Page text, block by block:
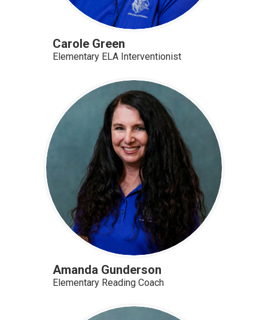
Carole Green
Elementary ELA Interventionist
Amanda Gunderson
Elementary Reading Coach